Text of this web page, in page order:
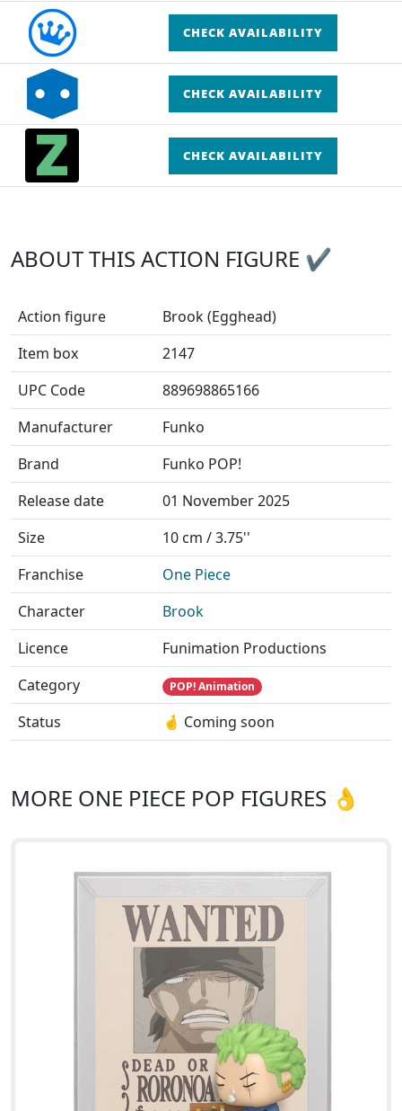
CHECK AVAILABILITY
CHECK AVAILABILITY
CHECK AVAILABILITY
ABOUT THIS ACTION FIGURE ✔
Action figure
Brook (Egghead)
Item box
2147
UPC Code
889698865166
Manufacturer
Funko
Brand
Funko POP!
Release date
01 November 2025
Size
10 cm / 3.75''
Franchise
One Piece
Character
Brook
Licence
Funimation Productions
Category
POP! Animation
Status 🤞 Coming soon
MORE ONE PIECE POP FIGURES 👌